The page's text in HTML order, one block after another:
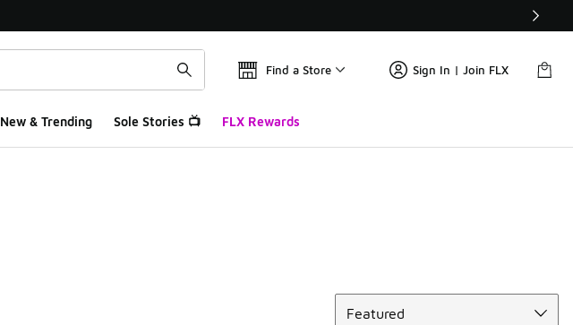
Find a Store Sign In | Join FLX
New & Trending Sole Stories 📺 FLX Rewards
Featured